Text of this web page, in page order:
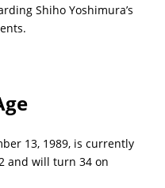
Shiho Yoshimura’s
13, 1989, is currently
and will turn 34 on